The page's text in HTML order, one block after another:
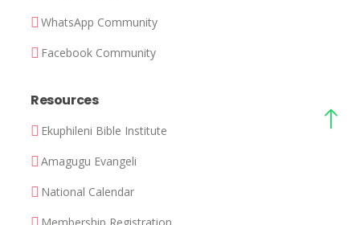
WhatsApp Community
Facebook Community
Resources
Ekuphileni Bible Institute
Amagugu Evangeli
National Calendar